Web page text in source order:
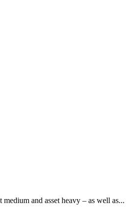
and asset heavy – as well as...